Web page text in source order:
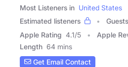
Most Listeners in United States
Estimated listeners
Guests
Apple Rating 4.1/5 Apple
Length 64 mins
Get Email Contact